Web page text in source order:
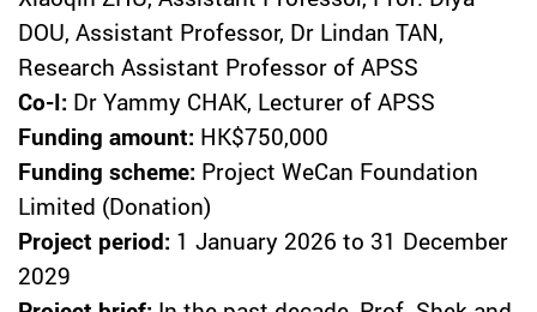
DOU, Assistant Professor, Dr Lindan TAN,
Research Assistant Professor of APSS
Co-I: Dr Yammy CHAK, Lecturer of APSS
Funding amount: HK$750,000
Funding scheme: Project WeCan Foundation
Limited (Donation)
Project period: 1 January 2026 to 31 December
2029